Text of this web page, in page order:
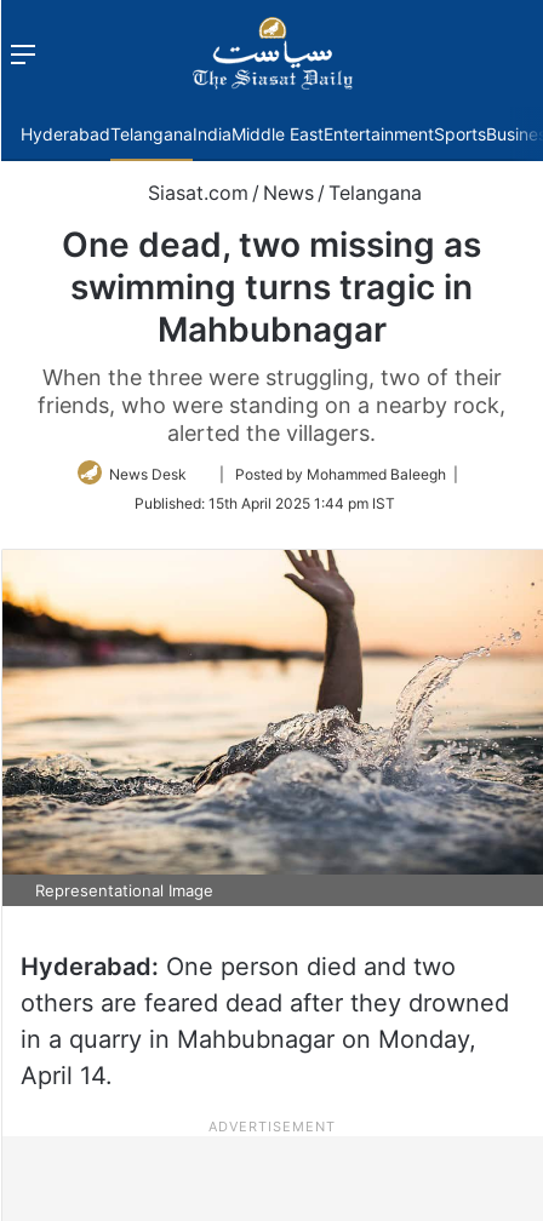
Menu
HyderabadTelanganaIndiaMiddle EastEntertainmentSports
Siasat.com / News / Telangana
One dead, two missing as
swimming turns tragic in
Mahbubnagar
When the three were struggling, two of their
friends, who were standing on a nearby rock,
alerted the villagers.
News Desk
Follow
Twitter
| Posted by Mohammed Baleegh |
Published: 15th April 2025 1:44 pm IST
Representational Image
Hyderabad: One person died and two
others are feared dead after they drowned
in a quarry in Mahbubnagar on Monday,
April 14.